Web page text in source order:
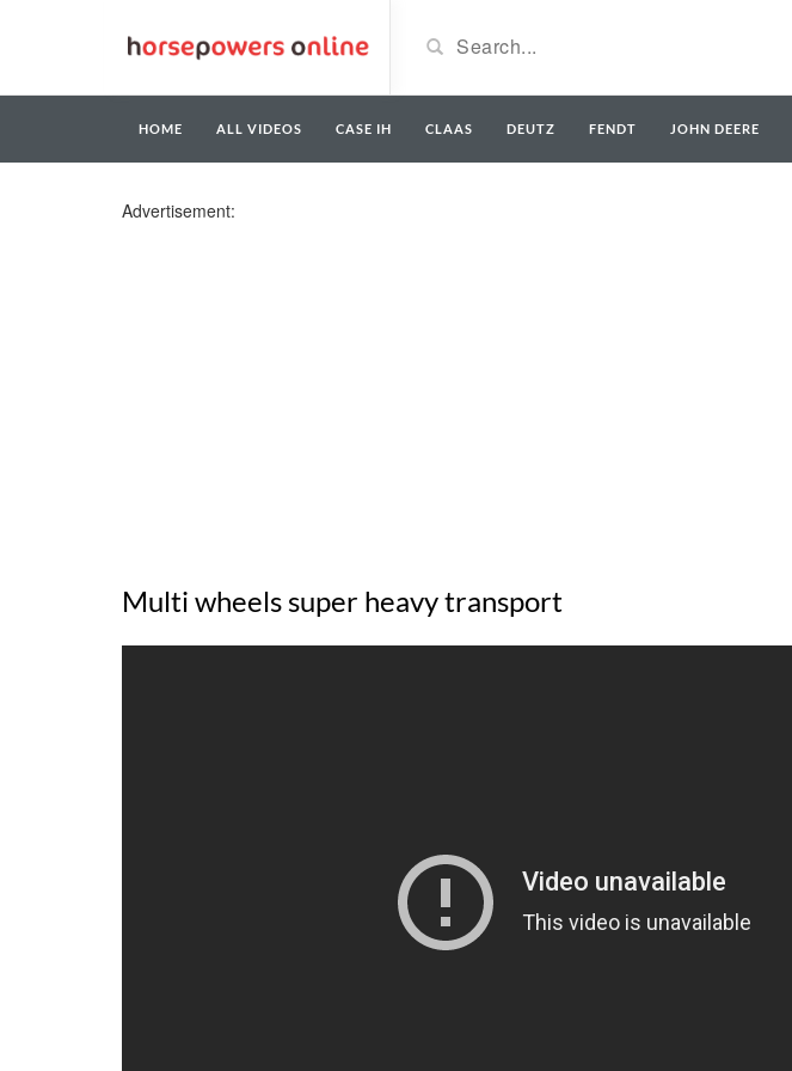
HOME ALL VIDEOS CASE IH CLAAS DEUTZ FENDT JOHN DEERE
Advertisement:
Multi wheels super heavy transport